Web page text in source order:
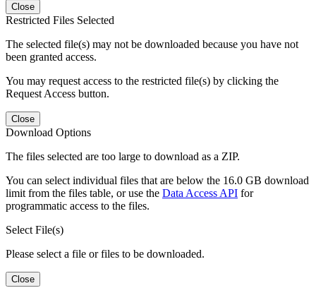
Close
Restricted Files Selected
The selected file(s) may not be downloaded because you have not
been granted access.
You may request access to the restricted file(s) by clicking the
Request Access button.
Close
Download Options
The files selected are too large to download as a ZIP.
You can select individual files that are below the 16.0 GB download
limit from the files table, or use the Data Access API for
programmatic access to the files.
Select File(s)
Please select a file or files to be downloaded.
Close